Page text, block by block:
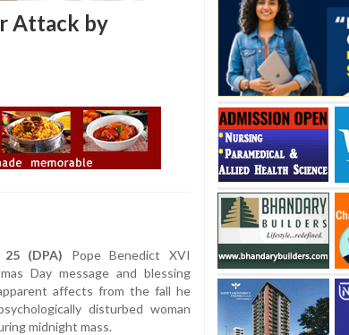
Attack by
(DPA) Pope Benedict XVI
Day message and blessing
affects from the fall he
disturbed woman
midnight mass.